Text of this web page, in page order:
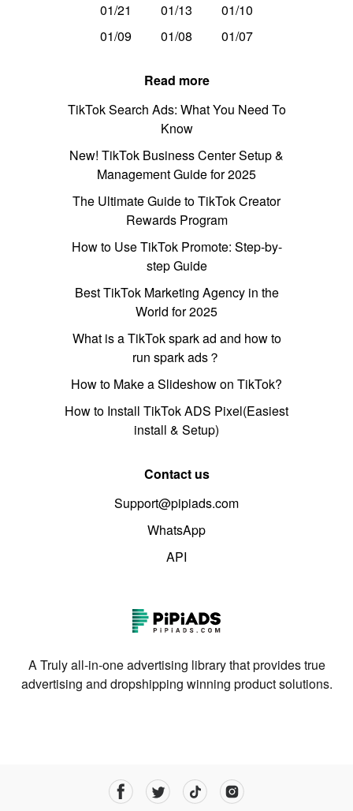
01/21
01/13
01/10
01/09
01/08 01/07
Read more
TikTok Search Ads: What You Need To
Know
New! TikTok Business Center Setup &
Management Guide for 2025
The Ultimate Guide to TikTok Creator
Rewards Program
How to Use TikTok Promote: Step-by-
step Guide
Best TikTok Marketing Agency in the
World for 2025
What is a TikTok spark ad and how to
run spark ads？
How to Make a Slideshow on TikTok?
How to Install TikTok ADS Pixel(Easiest
install & Setup)
Contact us
Support@pipiads.com
WhatsApp
API
A Truly all-in-one advertising library that provides true
advertising and dropshipping winning product solutions.